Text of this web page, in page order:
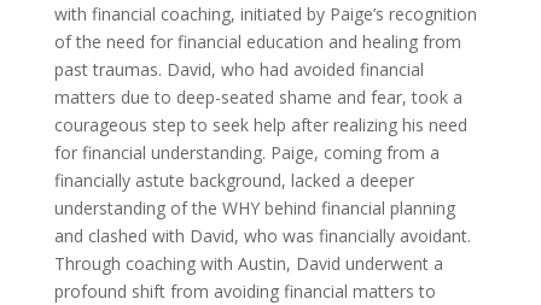
with financial coaching, initiated by Paige’s recognition
of the need for financial education and healing from
past traumas. David, who had avoided financial
matters due to deep-seated shame and fear, took a
courageous step to seek help after realizing his need
for financial understanding. Paige, coming from a
financially astute background, lacked a deeper
understanding of the WHY behind financial planning
and clashed with David, who was financially avoidant.
Through coaching with Austin, David underwent a
profound shift from avoiding financial matters to